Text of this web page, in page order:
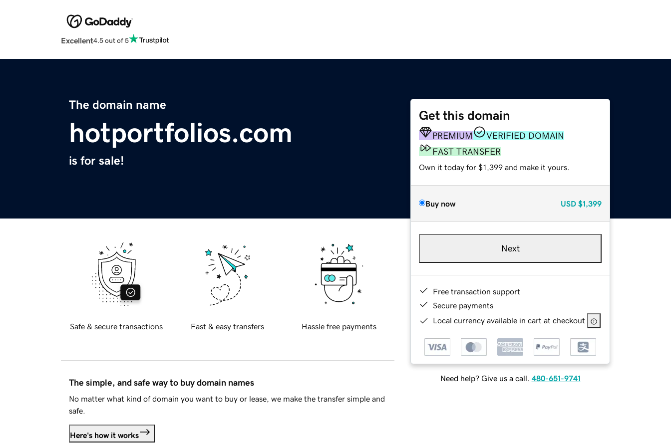
Excellent4.5 out of 5
The domain name
hotportfolios.com
is for sale!
Get this domain
PREMIUM
VERIFIED DOMAIN
FAST TRANSFER
Own it today for $1,399 and make it yours.
Buy now USD $1,399
Next
Free transaction support
Secure payments
Local currency available in cart at checkout
Need help? Give us a call. 480-651-9741
Safe & secure transactions Fast & easy transfers Hassle free payments
The simple, and safe way to buy domain names
No matter what kind of domain you want to buy or lease, we make the transfer simple and
safe.
Here's how it works